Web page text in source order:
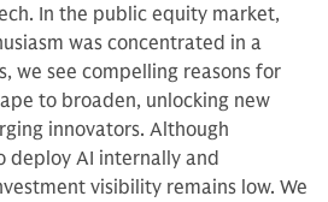
In the public equity market,
was concentrated in a
we see compelling reasons for
to broaden, unlocking new
innovators. Although
deploy AI internally and
visibility remains low. We